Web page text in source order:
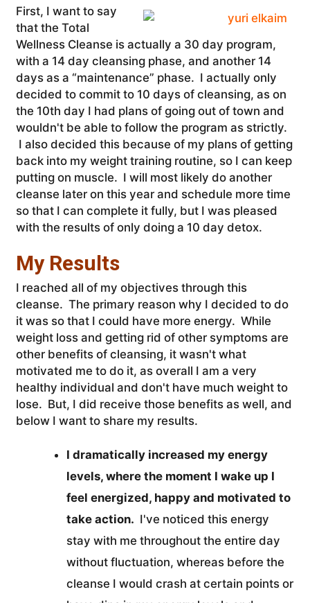
First, I want to say
that the Total
Wellness Cleanse is actually a 30 day program,
with a 14 day cleansing phase, and another 14
days as a “maintenance” phase. I actually only
decided to commit to 10 days of cleansing, as on
the 10th day I had plans of going out of town and
wouldn't be able to follow the program as strictly.
I also decided this because of my plans of getting
back into my weight training routine, so I can keep
putting on muscle. I will most likely do another
cleanse later on this year and schedule more time
so that I can complete it fully, but I was pleased
with the results of only doing a 10 day detox.
My Results
I reached all of my objectives through this
cleanse. The primary reason why I decided to do
it was so that I could have more energy. While
weight loss and getting rid of other symptoms are
other benefits of cleansing, it wasn't what
motivated me to do it, as overall I am a very
healthy individual and don't have much weight to
lose. But, I did receive those benefits as well, and
below I want to share my results.
I dramatically increased my energy
levels, where the moment I wake up I
feel energized, happy and motivated to
take action. I've noticed this energy
stay with me throughout the entire day
without fluctuation, whereas before the
cleanse I would crash at certain points or